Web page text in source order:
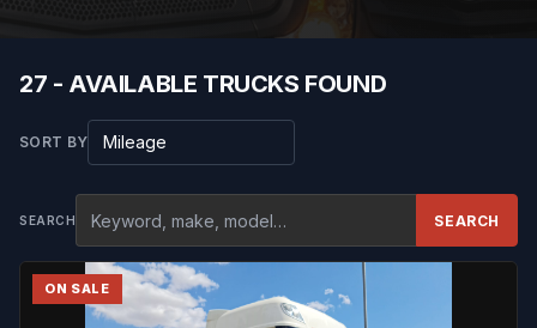
27 - AVAILABLE TRUCKS FOUND
SORT BYSort results
SEARCH SEARCH
ON SALE